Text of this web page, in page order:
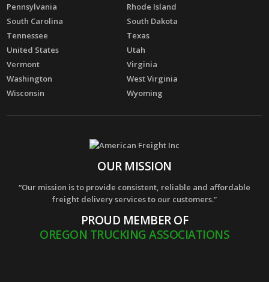
Pennsylvania
Rhode Island
South Carolina
South Dakota
Tennessee
Texas
United States
Utah
Vermont
Virginia
Washington
West Virginia
Wisconsin
Wyoming
OUR MISSION
“Our mission is to provide consistent, reliable and affordable
freight delivery services to our customers.”
PROUD MEMBER OF
OREGON TRUCKING ASSOCIATIONS